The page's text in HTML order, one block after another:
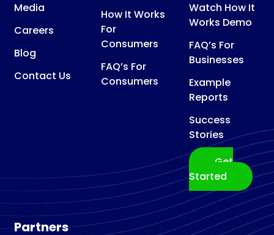
Media
Careers
Blog
Contact Us
How It Works
For
Consumers
FAQ’s For
Consumers
Watch How It
Works Demo
FAQ’s For
Businesses
Example
Reports
Success
Stories
Get
Started
Partners